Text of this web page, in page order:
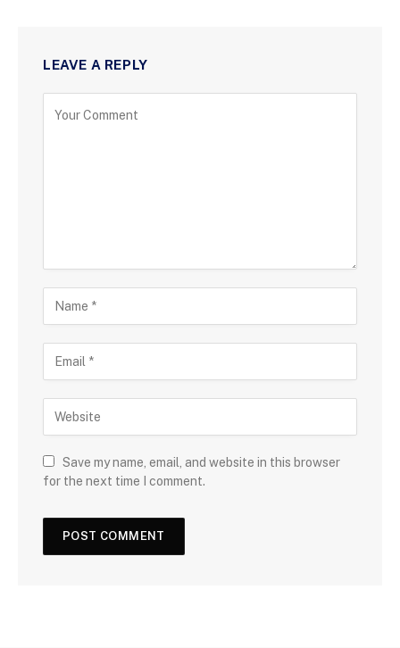
LEAVE A REPLY
Save my name, email, and website in this browser
for the next time I comment.